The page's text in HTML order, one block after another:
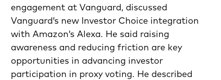
engagement at Vanguard, discussed
Vanguard’s new Investor Choice integration
with Amazon’s Alexa. He said raising
awareness and reducing friction are key
opportunities in advancing investor
participation in proxy voting. He described